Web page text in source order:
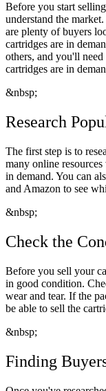
Before you start
understand the
are plenty of buyers
cartridges are in
others, and you'll
cartridges are in
&nbsp;
Research
The first step is to
many online
in demand. You can
and Amazon to see
&nbsp;
Check the
Before you sell your
in good condition.
wear and tear. If the
be able to sell the
&nbsp;
Finding